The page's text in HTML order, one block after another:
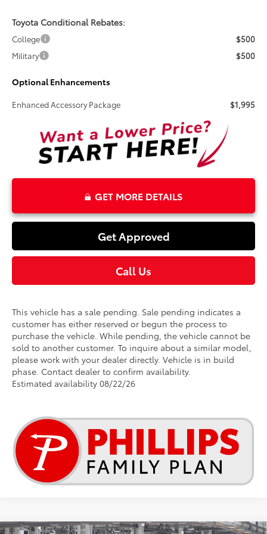
Toyota Conditional Rebates:
College
$500
Military
$500
Optional Enhancements
Enhanced Accessory Package $1,995
GET MORE DETAILS
Get Approved
Call Us
This vehicle has a sale pending. Sale pending indicates a
customer has either reserved or begun the process to
purchase the vehicle. While pending, the vehicle cannot be
sold to another customer. To inquire about a similar model,
please work with your dealer directly. Vehicle is in build
phase. Contact dealer to confirm availability.
Estimated availability 08/22/26